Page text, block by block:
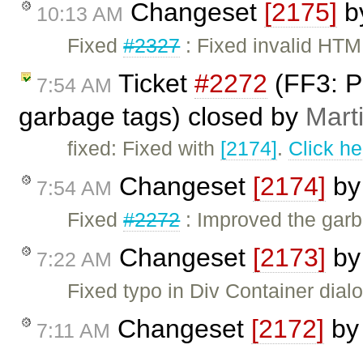
10:13 AM Changeset [2175]
Fixed#2327: Fixed invalid
7:54 AM Ticket #2272 (FF3:
garbage tags) closed by
fixed: Fixed with [2174]. Click
7:54 AM Changeset [2174]
Fixed#2272: Improved the
7:22 AM Changeset [2173]
Fixed typo in Div Container
7:11 AM Changeset [2172]